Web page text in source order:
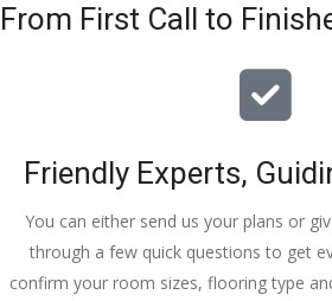
From First Call to
Friendly Experts,
You can either send us your plans or
through a few quick questions to get
confirm your room sizes, flooring type